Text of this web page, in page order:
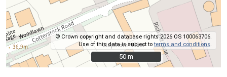
© Crown copyright and database rights 2026 OS 100063706.
Use of this data is subject toterms and conditions
50 m
50 m